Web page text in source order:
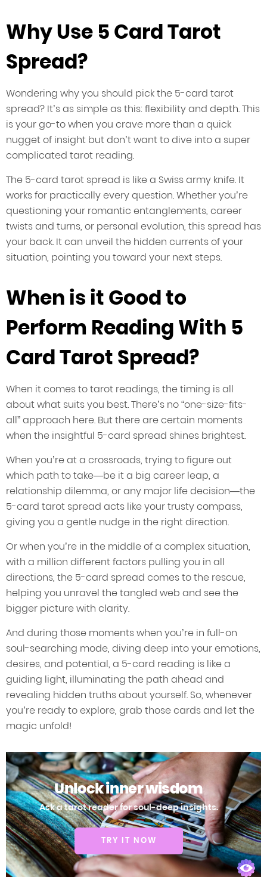
Why Use 5 Card Tarot
Spread?
Wondering why you should pick the 5-card tarot
spread? It’s as simple as this: flexibility and depth. This
is your go-to when you crave more than a quick
nugget of insight but don’t want to dive into a super
complicated tarot reading.
The 5-card tarot spread is like a Swiss army knife. It
works for practically every question. Whether you’re
questioning your romantic entanglements, career
twists and turns, or personal evolution, this spread has
your back. It can unveil the hidden currents of your
situation, pointing you toward your next steps.
When is it Good to
Perform Reading With 5
Card Tarot Spread?
When it comes to tarot readings, the timing is all
about what suits you best. There’s no “one-size-fits-
all” approach here. But there are certain moments
when the insightful 5-card spread shines brightest.
When you’re at a crossroads, trying to figure out
which path to take—be it a big career leap, a
relationship dilemma, or any major life decision—the
5-card tarot spread acts like your trusty compass,
giving you a gentle nudge in the right direction.
Or when you’re in the middle of a complex situation,
with a million different factors pulling you in all
directions, the 5-card spread comes to the rescue,
helping you unravel the tangled web and see the
bigger picture with clarity.
And during those moments when you’re in full-on
soul-searching mode, diving deep into your emotions,
desires, and potential, a 5-card reading is like a
guiding light, illuminating the path ahead and
revealing hidden truths about yourself. So, whenever
you’re ready to explore, grab those cards and let the
magic unfold!
Unlock inner wisdom
Ask a tarot reader for soul-deep insights.
TRY IT NOW